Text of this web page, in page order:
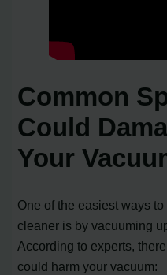
Common
Could
Your
One of the easiest ways to
cleaner is by vacuuming
According to experts,
could harm your vacuum: